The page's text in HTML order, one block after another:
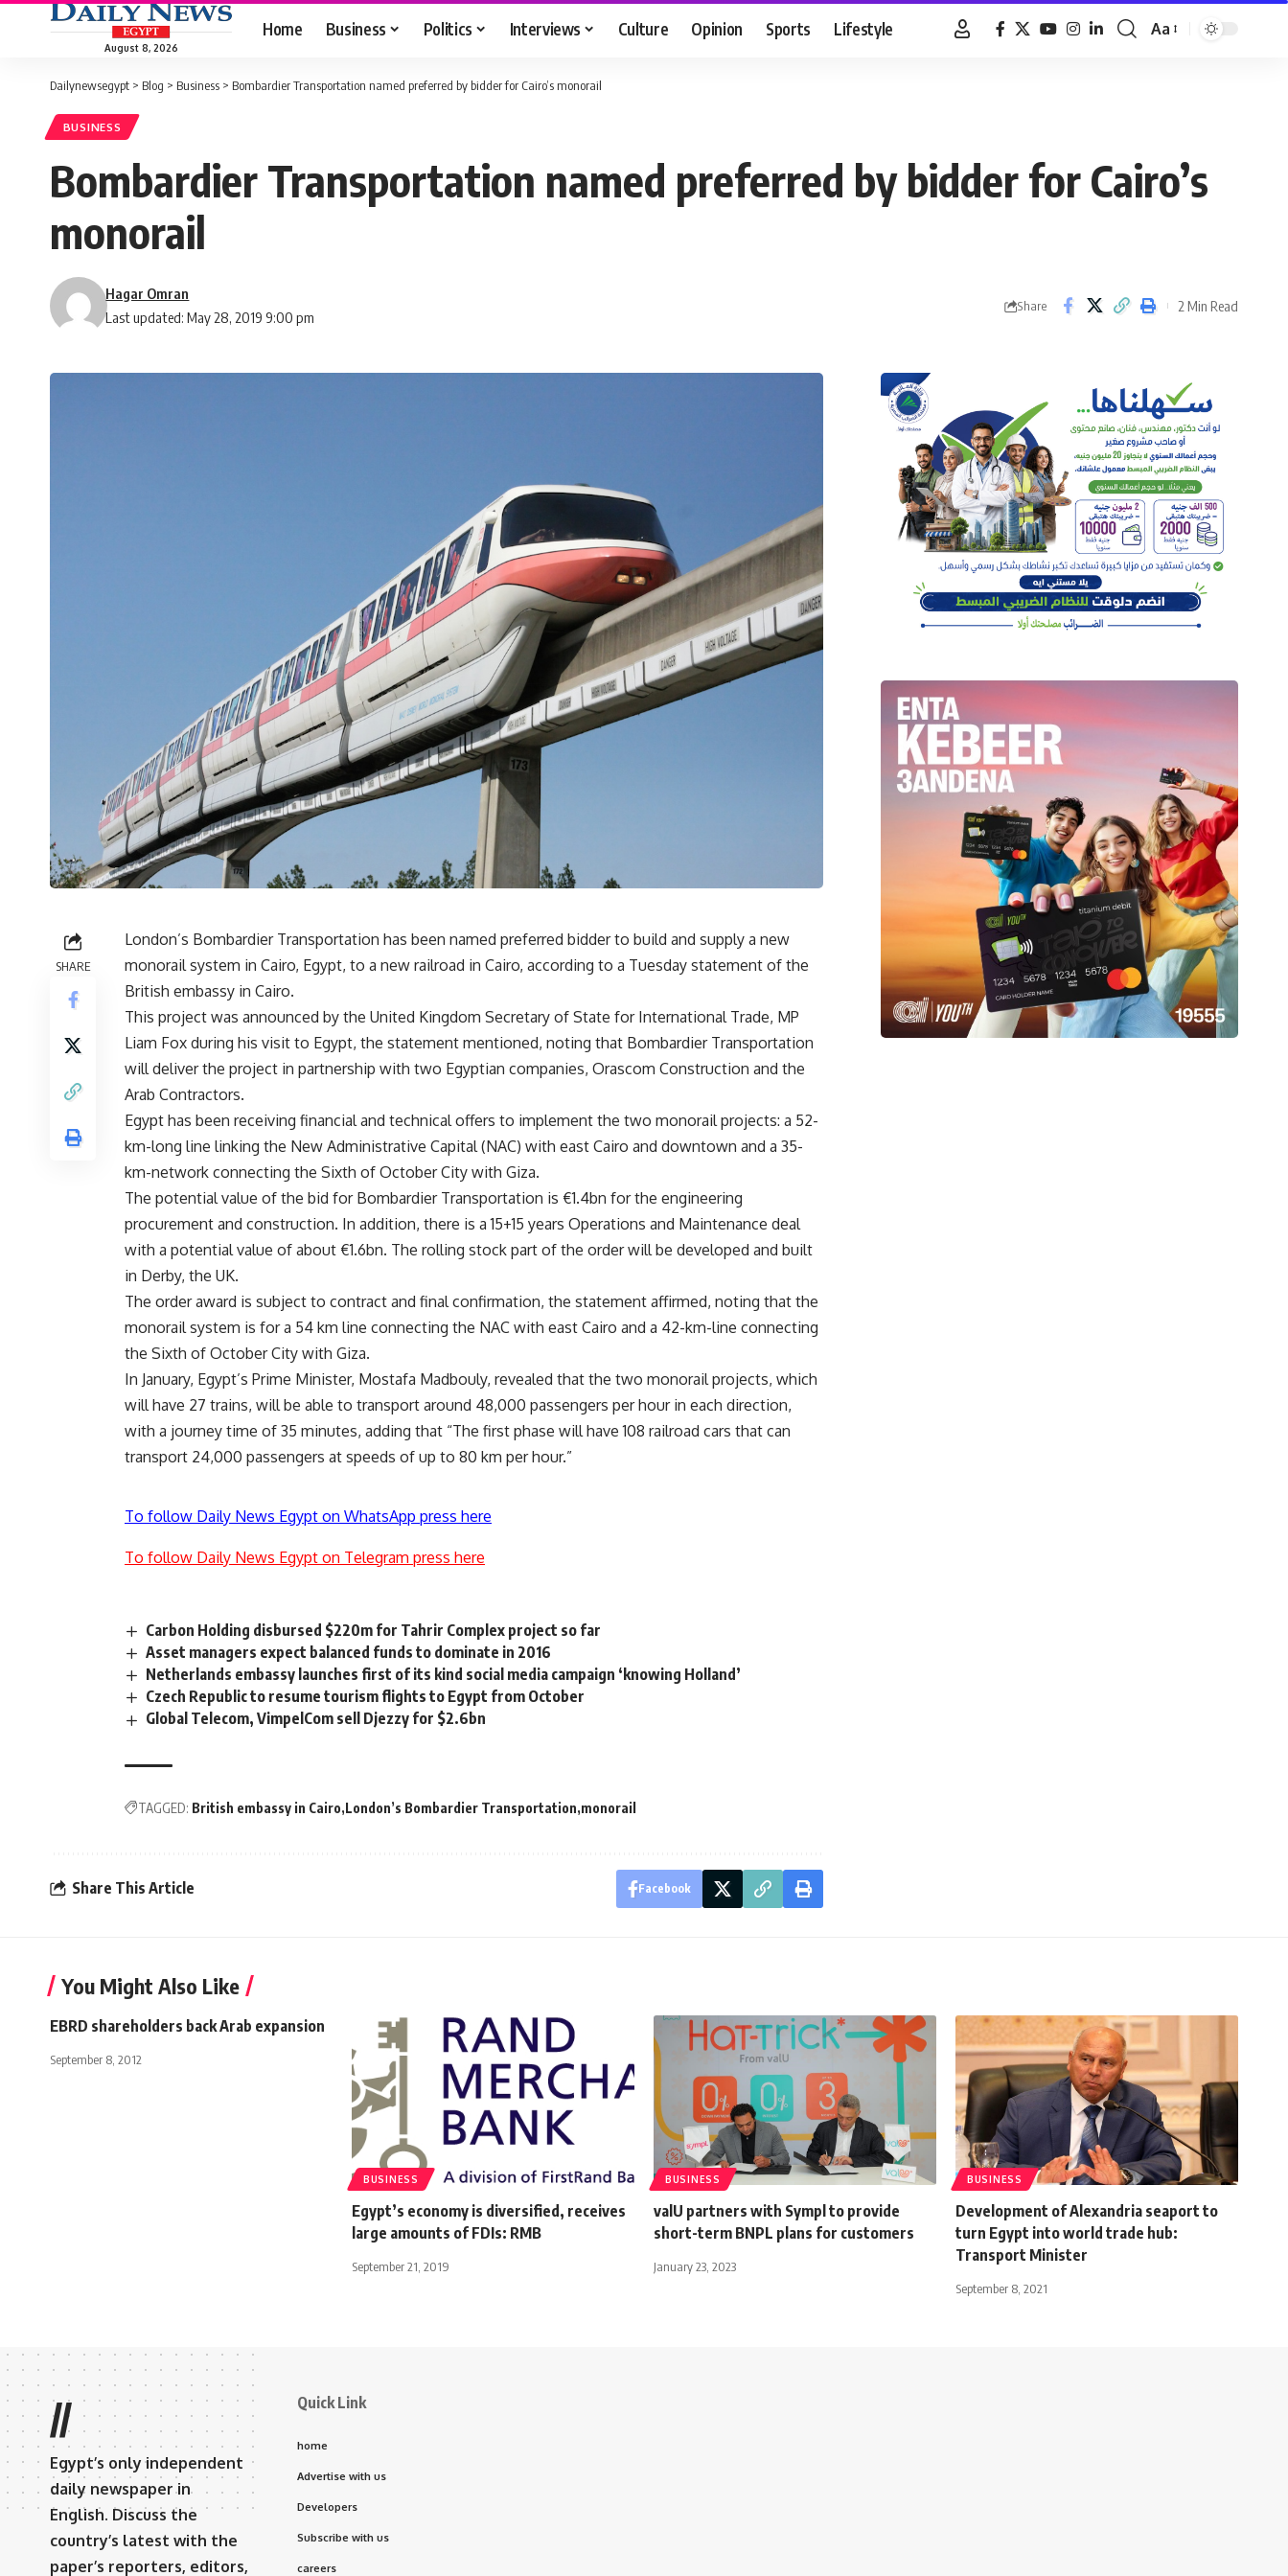
August 8, 2026
Home Business Politics Interviews Culture Opinion Sports Lifestyle
Font
Aa
Dailynewsegypt > Blog > Business > Bombardier Transportation named preferred by bidder for Cairo’s monorail
BUSINESS
Bombardier Transportation named preferred by bidder for Cairo’s
monorail
Last updated: May 28, 2019 9:00 pm
Hagar Omran
Share 2 Min Read
SHARE
London’s Bombardier Transportation has been named preferred bidder to build and supply a new
monorail system in Cairo, Egypt, to a new railroad in Cairo, according to a Tuesday statement of the
British embassy in Cairo.
This project was announced by the United Kingdom Secretary of State for International Trade, MP
Liam Fox during his visit to Egypt, the statement mentioned, noting that Bombardier Transportation
will deliver the project in partnership with two Egyptian companies, Orascom Construction and the
Arab Contractors.
Egypt has been receiving financial and technical offers to implement the two monorail projects: a 52-
km-long line linking the New Administrative Capital (NAC) with east Cairo and downtown and a 35-
km-network connecting the Sixth of October City with Giza.
The potential value of the bid for Bombardier Transportation is €1.4bn for the engineering
procurement and construction. In addition, there is a 15+15 years Operations and Maintenance deal
with a potential value of about €1.6bn. The rolling stock part of the order will be developed and built
in Derby, the UK.
The order award is subject to contract and final confirmation, the statement affirmed, noting that the
monorail system is for a 54 km line connecting the NAC with east Cairo and a 42-km-line connecting
the Sixth of October City with Giza.
In January, Egypt’s Prime Minister, Mostafa Madbouly, revealed that the two monorail projects, which
will have 27 trains, will be able to transport around 48,000 passengers per hour in each direction,
with a journey time of 35 minutes, adding that “The first phase will have 108 railroad cars that can
transport 24,000 passengers at speeds of up to 80 km per hour.”
To follow Daily News Egypt on WhatsApp press here
To follow Daily News Egypt on Telegram press here
Carbon Holding disbursed $220m for Tahrir Complex project so far
Asset managers expect balanced funds to dominate in 2016
Netherlands embassy launches first of its kind social media campaign ‘knowing Holland’
Czech Republic to resume tourism flights to Egypt from October
Global Telecom, VimpelCom sell Djezzy for $2.6bn
TAGGED: British embassy in Cairo London’s Bombardier Transportation monorail
Share This Article Facebook
You Might Also Like
EBRD shareholders back Arab expansion
September 8, 2012
BUSINESS
Egypt’s economy is diversified, receives
large amounts of FDIs: RMB
September 21, 2019
BUSINESS
valU partners with Sympl to provide
short-term BNPL plans for customers
January 23, 2023
BUSINESS
Development of Alexandria seaport to
turn Egypt into world trade hub:
Transport Minister
September 8, 2021
//
Egypt’s only independent
daily newspaper in
English. Discuss the
country’s latest with the
paper’s reporters, editors,
Quick Link
home
Advertise with us
Developers
Subscribe with us
careers